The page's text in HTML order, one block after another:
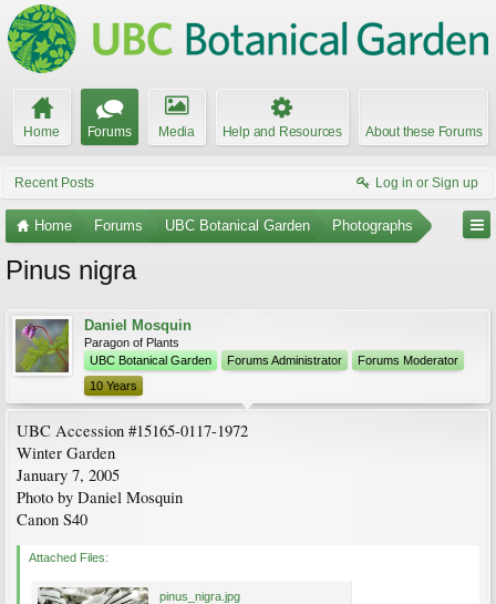
Home Forums Media Help and Resources About these Forums
Recent Posts Log in or Sign up
Home Forums UBC Botanical Garden Photographs
Pinus nigra
Daniel Mosquin
Paragon of Plants
UBC Botanical Garden
Forums Administrator
Forums Moderator
10 Years
UBC Accession #15165-0117-1972
Winter Garden
January 7, 2005
Photo by Daniel Mosquin
Canon S40
Attached Files:
pinus_nigra.jpg